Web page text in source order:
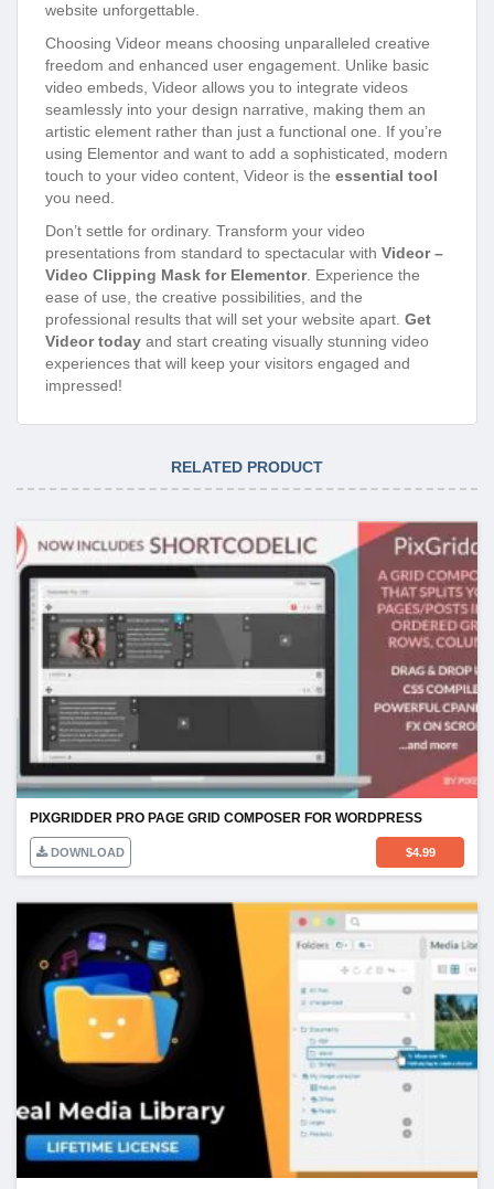
website unforgettable.
Choosing Videor means choosing unparalleled creative
freedom and enhanced user engagement. Unlike basic
video embeds, Videor allows you to integrate videos
seamlessly into your design narrative, making them an
artistic element rather than just a functional one. If you’re
using Elementor and want to add a sophisticated, modern
touch to your video content, Videor is the essential tool
you need.
Don’t settle for ordinary. Transform your video
presentations from standard to spectacular with Videor –
Video Clipping Mask for Elementor. Experience the
ease of use, the creative possibilities, and the
professional results that will set your website apart. Get
Videor today and start creating visually stunning video
experiences that will keep your visitors engaged and
impressed!
RELATED PRODUCT
PIXGRIDDER PRO PAGE GRID COMPOSER FOR WORDPRESS
DOWNLOAD $4.99